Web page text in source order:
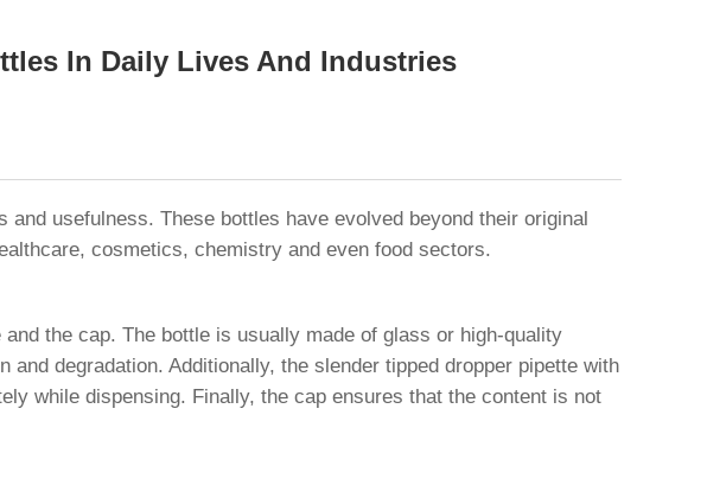
In Daily Lives And Industries
usefulness. These bottles have evolved beyond their original
cosmetics, chemistry and even food sectors.
the cap. The bottle is usually made of glass or high-quality
degradation. Additionally, the slender tipped dropper pipette with
while dispensing. Finally, the cap ensures that the content is not